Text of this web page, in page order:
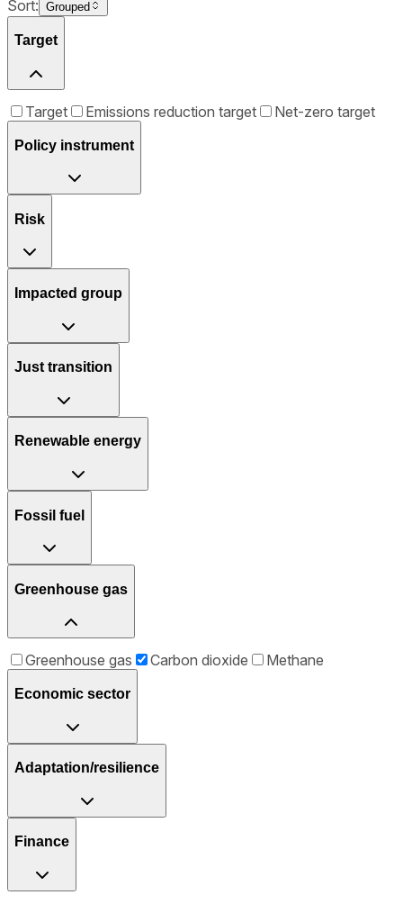
Sort: Grouped
Target
Target Emissions reduction target Net-zero target
Policy instrument
Risk
Impacted group
Just transition
Renewable energy
Fossil fuel
Greenhouse gas
Greenhouse gas Carbon dioxide Methane
Economic sector
Adaptation/resilience
Finance